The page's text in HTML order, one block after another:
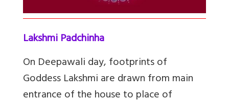
Lakshmi Padchinha
On Deepawali day, footprints of
Goddess Lakshmi are drawn from main
entrance of the house to place of